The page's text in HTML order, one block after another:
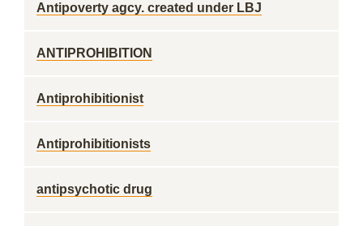
Antipoverty agcy. created under LBJ
ANTIPROHIBITION
Antiprohibitionist
Antiprohibitionists
antipsychotic drug